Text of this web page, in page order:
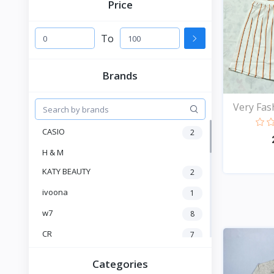
Price
To
Brands
CASIO 2
H & M
KATY BEAUTY
2
ivoona 1
w7 8
CR 7
Categories
Very